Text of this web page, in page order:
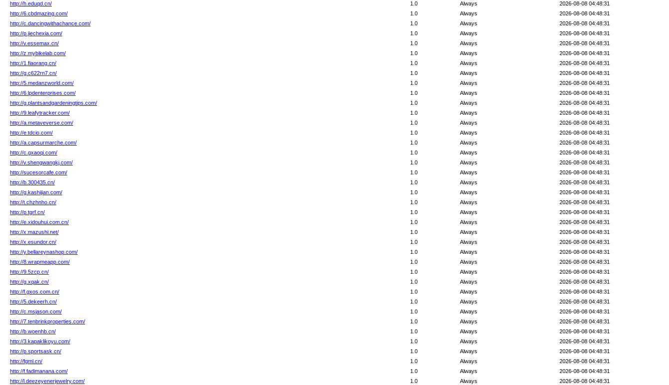
http://h.eduqd.cn/
2026-08-08 04:48:31
Always
1.0
http://6.cbdmazing.com/
2026-08-08 04:48:31
Always
1.0
http://c.dancingwithachance.com/
2026-08-08 04:48:31
Always
1.0
http://p.jiechexia.com/
2026-08-08 04:48:31
Always
1.0
http://v.essemax.cn/
2026-08-08 04:48:31
Always
1.0
http://z.mybikelab.com/
2026-08-08 04:48:31
Always
1.0
http://1.fiaorang.cn/
2026-08-08 04:48:31
Always
1.0
http://g.c622rn7.cn/
2026-08-08 04:48:31
Always
1.0
http://5.medanzworld.com/
2026-08-08 04:48:31
Always
1.0
http://6.lpdenterprises.com/
2026-08-08 04:48:31
Always
1.0
http://g.plantsandgardeningtips.com/
2026-08-08 04:48:31
Always
1.0
http://9.leafytracker.com/
2026-08-08 04:48:31
Always
1.0
http://a.metaveverse.com/
2026-08-08 04:48:31
Always
1.0
http://e.tdcio.com/
2026-08-08 04:48:31
Always
1.0
http://a.capsurmarche.com/
2026-08-08 04:48:31
Always
1.0
http://c.gxaoqi.com/
2026-08-08 04:48:31
Always
1.0
http://v.shengwangkj.com/
2026-08-08 04:48:31
Always
1.0
http://sucesorcafe.com/
2026-08-08 04:48:31
Always
1.0
http://b.300435.cn/
2026-08-08 04:48:31
Always
1.0
http://g.kashijian.com/
2026-08-08 04:48:31
Always
1.0
http://t.chzhnho.cn/
2026-08-08 04:48:31
Always
1.0
http://p.tgrf.cn/
2026-08-08 04:48:31
Always
1.0
http://e.xidouhui.com.cn/
2026-08-08 04:48:31
Always
1.0
http://x.mazushi.net/
2026-08-08 04:48:31
Always
1.0
http://x.esundor.cn/
2026-08-08 04:48:31
Always
1.0
http://y.bellareynashop.com/
2026-08-08 04:48:31
Always
1.0
http://8.wrapmeapp.com/
2026-08-08 04:48:31
Always
1.0
http://9.5zcp.cn/
2026-08-08 04:48:31
Always
1.0
http://g.xqak.cn/
2026-08-08 04:48:31
Always
1.0
http://f.gxos.com.cn/
2026-08-08 04:48:31
Always
1.0
http://5.dekeerh.cn/
2026-08-08 04:48:31
Always
1.0
http://c.msjason.com/
2026-08-08 04:48:31
Always
1.0
http://7.tenbrinkproperties.com/
2026-08-08 04:48:31
Always
1.0
http://b.woenhb.cn/
2026-08-08 04:48:31
Always
1.0
http://3.kapaklikoyu.com/
2026-08-08 04:48:31
Always
1.0
http://p.sportsask.cn/
2026-08-08 04:48:31
Always
1.0
http://fgml.cn/
2026-08-08 04:48:31
Always
1.0
http://f.fadimanana.com/
2026-08-08 04:48:31
Always
1.0
http://l.deezeyenerjewelry.com/
2026-08-08 04:48:31
Always
1.0